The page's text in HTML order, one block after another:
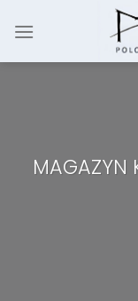
MAGAZYN